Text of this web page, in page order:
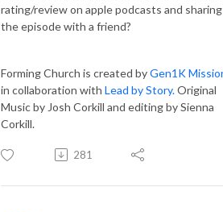
rating/review on apple podcasts and sharing
the episode with a friend?
Forming Church is created byGen1K
in collaboration with Lead by Story.Original
Music by Josh Corkill and editing by Sienna
Corkill.
281